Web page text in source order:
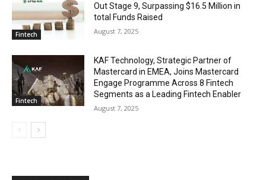
Fintech
Out Stage 9, Surpassing $16.5 Million in
total Funds Raised
August 7, 2025
Fintech
KAF Technology, Strategic Partner of
Mastercard in EMEA, Joins Mastercard
Engage Programme Across 8 Fintech
Segments as a Leading Fintech Enabler
August 7, 2025